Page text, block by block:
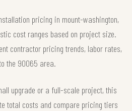
pricing in mount-washington,
cost ranges based on project size.
contractor pricing trends, labor rates,
the 90065 area.
upgrade or a full-scale project, this
total costs and compare pricing tiers